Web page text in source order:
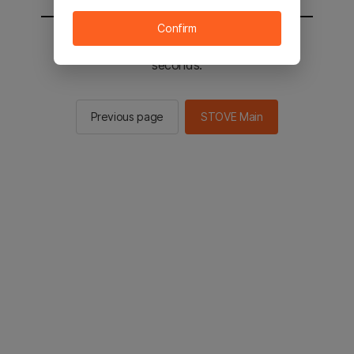
You will be sent to the STOVE main in 2
seconds.
Previous page STOVE Main
Confirm